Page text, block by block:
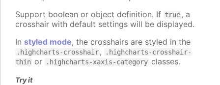
Support boolean or object definition. If true, a
crosshair with default settings will be displayed.
In styled mode, the crosshairs are styled in the
.highcharts-crosshair,
.highcharts-crosshair-
thin or .highcharts-xaxis-category classes.
Try it